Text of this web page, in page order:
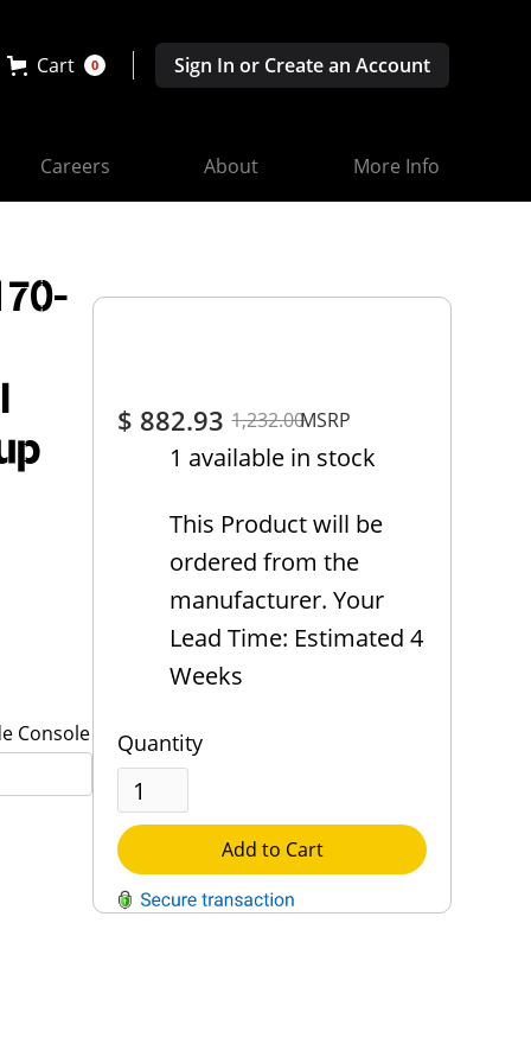
Cart 0 Sign In or Create an Account
Careers About More Info
$ 882.931,232.00MSRP
1 available in stock
This Product will be
ordered from the
manufacturer. Your
Lead Time: Estimated 4
Weeks
Quantity
Add to Cart
Console